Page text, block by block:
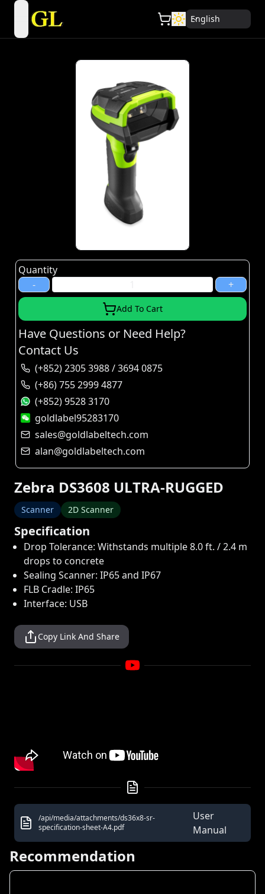
open navigation menu English
Zebra DS3608 ULTRA-RUGGED
Scanner 2D Scanner
Specification
Drop Tolerance: Withstands multiple 8.0 ft. / 2.4 m
drops to concrete
Sealing Scanner: IP65 and IP67
FLB Cradle: IP65
Interface: USB
Copy Link And Share
/api/media/attachments/ds36x8-sr-
specification-sheet-A4.pdf
User
Manual
Quantity
-
+
Add To Cart
Have Questions or Need Help?
Contact Us
(+852) 2305 3988 / 3694 0875
(+86) 755 2999 4877
(+852) 9528 3170
goldlabel95283170
sales@goldlabeltech.com
alan@goldlabeltech.com
Recommendation